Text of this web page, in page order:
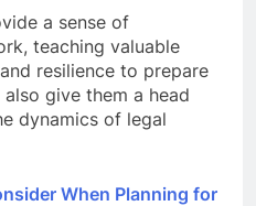
a sense of
teaching valuable
resilience to prepare
give them a head
dynamics of legal
When Planning for